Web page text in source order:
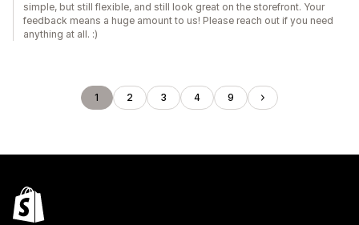
simple, but still flexible, and still look great on the storefront. Your
feedback means a huge amount to us! Please reach out if you need
anything at all. :)
1 2 3 4 9